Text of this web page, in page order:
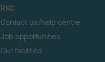
RKC
Contact us/help centre
Job opportunities
Our facilities